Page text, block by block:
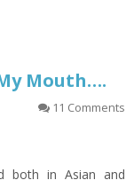
Mouth….
11 Comments
both in Asian and